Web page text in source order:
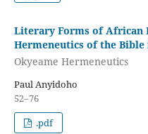
Literary Forms of African
Hermeneutics of the
Okyeame Hermeneutics
Paul Anyidoho
52–76
.pdf